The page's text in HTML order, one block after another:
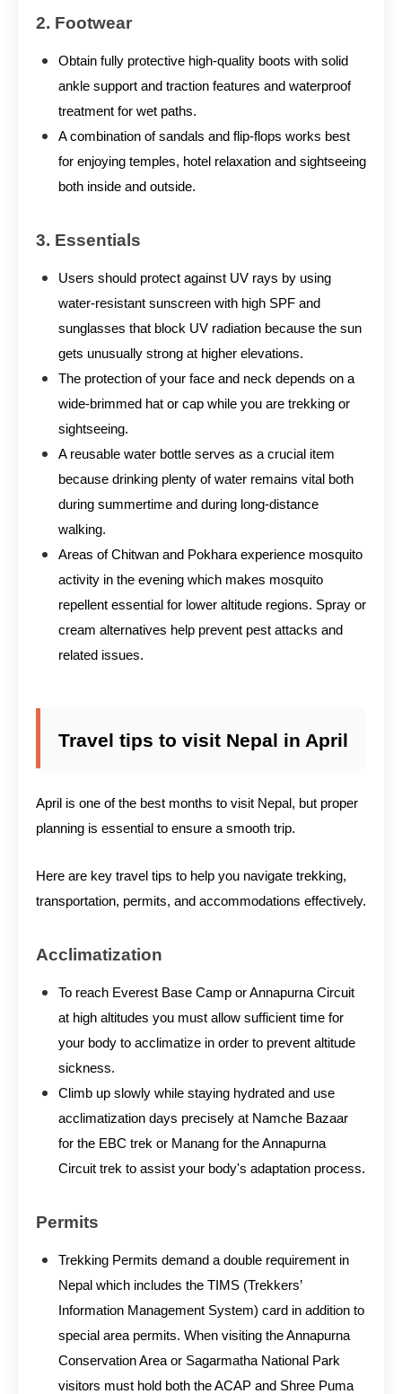
2. Footwear
Obtain fully protective high-quality boots with solid
ankle support and traction features and waterproof
treatment for wet paths.
A combination of sandals and flip-flops works best
for enjoying temples, hotel relaxation and sightseeing
both inside and outside.
3. Essentials
Users should protect against UV rays by using
water-resistant sunscreen with high SPF and
sunglasses that block UV radiation because the sun
gets unusually strong at higher elevations.
The protection of your face and neck depends on a
wide-brimmed hat or cap while you are trekking or
sightseeing.
A reusable water bottle serves as a crucial item
because drinking plenty of water remains vital both
during summertime and during long-distance
walking.
Areas of Chitwan and Pokhara experience mosquito
activity in the evening which makes mosquito
repellent essential for lower altitude regions. Spray or
cream alternatives help prevent pest attacks and
related issues.
Travel tips to visit Nepal in April
April is one of the best months to visit Nepal, but proper
planning is essential to ensure a smooth trip.
Here are key travel tips to help you navigate trekking,
transportation, permits, and accommodations effectively.
Acclimatization
To reach Everest Base Camp or Annapurna Circuit
at high altitudes you must allow sufficient time for
your body to acclimatize in order to prevent altitude
sickness.
Climb up slowly while staying hydrated and use
acclimatization days precisely at Namche Bazaar
for the EBC trek or Manang for the Annapurna
Circuit trek to assist your body's adaptation process.
Permits
Trekking Permits demand a double requirement in
Nepal which includes the TIMS (Trekkers’
Information Management System) card in addition to
special area permits. When visiting the Annapurna
Conservation Area or Sagarmatha National Park
visitors must hold both the ACAP and Shree Puma